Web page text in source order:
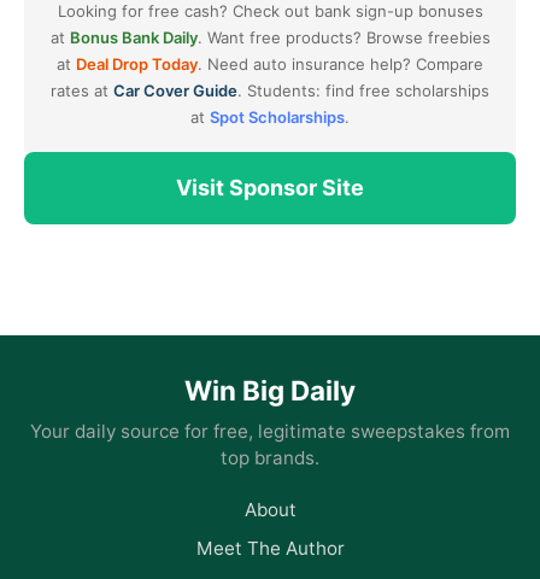
Looking for free cash? Check out bank sign-up bonuses
at Bonus Bank Daily. Want free products? Browse freebies
at Deal Drop Today. Need auto insurance help? Compare
rates at Car Cover Guide. Students: find free scholarships
at Spot Scholarships.
Visit Sponsor Site
Win Big Daily
Your daily source for free, legitimate sweepstakes from
top brands.
About
Meet The Author